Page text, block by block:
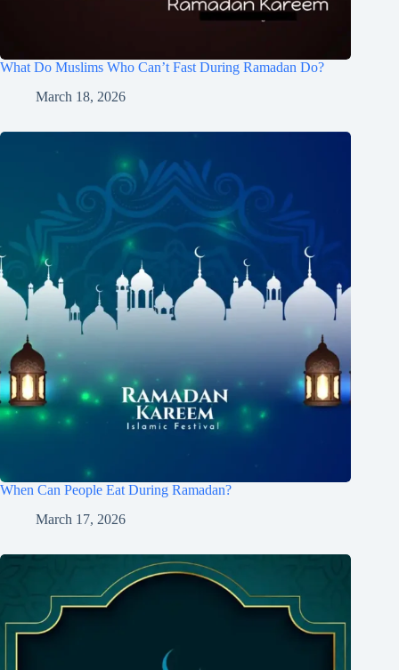
What Do Muslims Who Can’t Fast During Ramadan Do?
March 18, 2026
When Can People Eat During Ramadan?
March 17, 2026